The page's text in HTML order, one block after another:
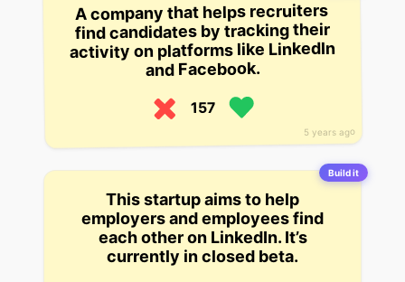
5 years ago
A company that helps recruiters
find candidates by tracking their
activity on platforms like LinkedIn
and Facebook.
157
Build it
This startup aims to help
employers and employees find
each other on LinkedIn. It’s
currently in closed beta.